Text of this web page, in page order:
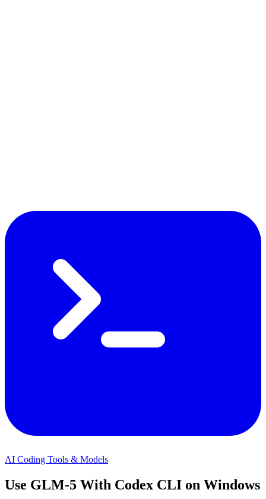
AI Coding Tools & Models
Use GLM-5 With Codex CLI on Windows